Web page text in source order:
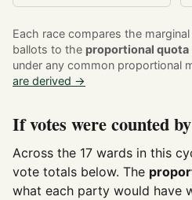
Each race compares the
ballots to the proportional quota
under any common proportional
are derived →
If votes were counted
Across the 17 wards in this
vote totals below. The
what each party would have